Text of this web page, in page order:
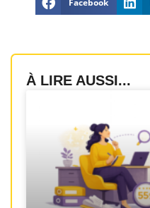
À LIRE AUSSI...